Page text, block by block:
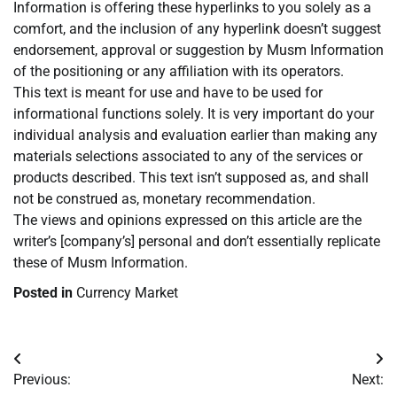
Information is offering these hyperlinks to you solely as a
comfort, and the inclusion of any hyperlink doesn’t suggest
endorsement, approval or suggestion by Musm Information
of the positioning or any affiliation with its operators.
This text is meant for use and have to be used for
informational functions solely. It is very important do your
individual analysis and evaluation earlier than making any
materials selections associated to any of the services or
products described. This text isn’t supposed as, and shall
not be construed as, monetary recommendation.
The views and opinions expressed on this article are the
writer’s [company’s] personal and don’t essentially replicate
these of Musm Information.
Posted in Currency Market
Post
Previous:
Next: